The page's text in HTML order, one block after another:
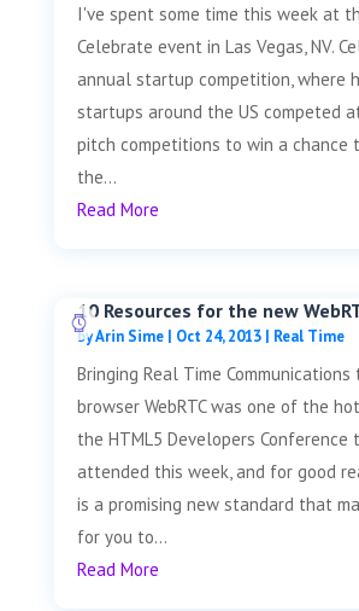
I've spent some time this week at
Celebrate event in Las Vegas, NV.
annual startup competition, where
startups around the US competed
pitch competitions to win a chance
the...
Read More
10 Resources for the new
byArin Sime| Oct 24, 2013| Real Time
Bringing Real Time
browser WebRTC was one of the
the HTML5 Developers Conference
attended this week, and for good
is a promising new standard that
for you to...
Read More